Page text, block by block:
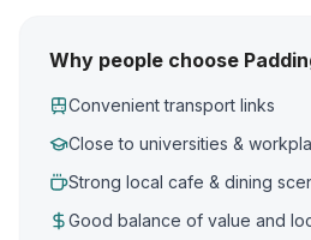
Why people choose
Convenient transport links
Close to universities &
Strong local cafe & dining
Good balance of value and